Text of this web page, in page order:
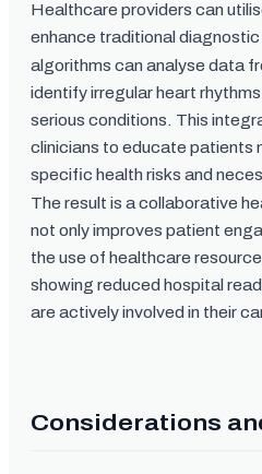
Healthcare providers can
enhance traditional
algorithms can analyse data
identify irregular heart
serious conditions. This
clinicians to educate patients
specific health risks and
The result is a collaborative
not only improves patient
the use of healthcare
showing reduced hospital
are actively involved in their
Considerations